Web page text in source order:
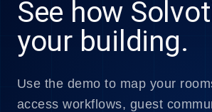
See how
your building.
Use the demo to map your
access workflows, guest